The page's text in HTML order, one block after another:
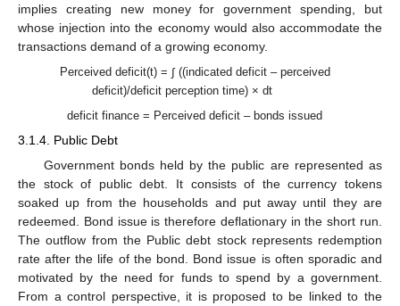
implies creating new money for government spending, but
whose injection into the economy would also accommodate the
transactions demand of a growing economy.
Perceived deficit(t) = ∫ ((indicated deficit – perceived
deficit)/deficit perception time) × dt
deficit finance = Perceived deficit – bonds issued
3.1.4. Public Debt
Government bonds held by the public are represented as
the stock of public debt. It consists of the currency tokens
soaked up from the households and put away until they are
redeemed. Bond issue is therefore deflationary in the short run.
The outflow from the Public debt stock represents redemption
rate after the life of the bond. Bond issue is often sporadic and
motivated by the need for funds to spend by a government.
From a control perspective, it is proposed to be linked to the